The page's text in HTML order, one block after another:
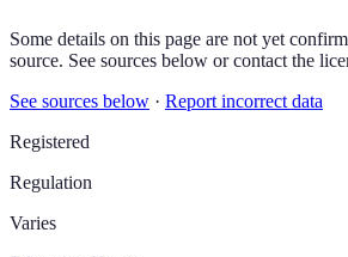
Some details on this page are not yet
source. See sources below or contact the
See sources below · Report incorrect data
Registered
Regulation
Varies